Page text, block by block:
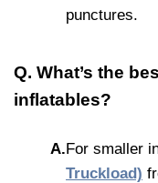
punctures.
Q. What’s the
inflatables?
A.For smaller
Truckload)